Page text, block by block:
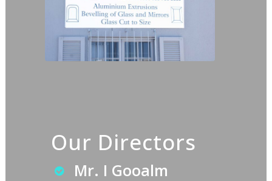
Our Directors
Mr. I Gooalm